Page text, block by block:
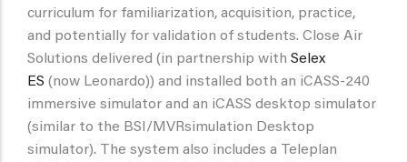
curriculum for familiarization, acquisition, practice,
and potentially for validation of students. Close Air
Solutions delivered (in partnership with Selex
ES (now Leonardo)) and installed both an iCASS-240
immersive simulator and an iCASS desktop simulator
(similar to the BSI/MVRsimulation Desktop
simulator). The system also includes a Teleplan